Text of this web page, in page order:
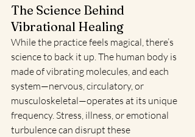
The Science Behind
Vibrational Healing
While the practice feels magical, there’s
science to back it up. The human body is
made of vibrating molecules, and each
system—nervous, circulatory, or
musculoskeletal—operates at its unique
frequency. Stress, illness, or emotional
turbulence can disrupt these